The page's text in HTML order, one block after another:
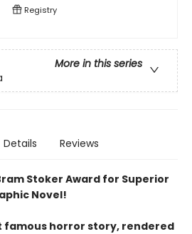
Registry
More in this series
Details Reviews
Stoker Award for Superior
Novel!
famous horror story, rendered